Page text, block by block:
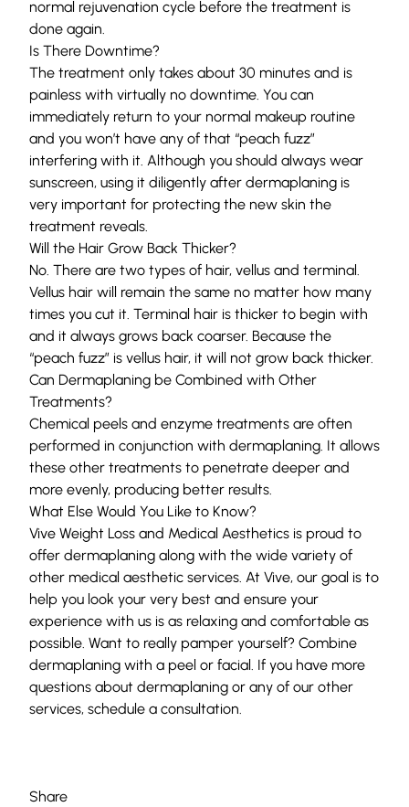
normal rejuvenation cycle before the treatment is
done again.
Is There Downtime?
The treatment only takes about 30 minutes and is
painless with virtually no downtime. You can
immediately return to your normal makeup routine
and you won’t have any of that “peach fuzz”
interfering with it. Although you should always wear
sunscreen, using it diligently after dermaplaning is
very important for protecting the new skin the
treatment reveals.
Will the Hair Grow Back Thicker?
No. There are two types of hair, vellus and terminal.
Vellus hair will remain the same no matter how many
times you cut it. Terminal hair is thicker to begin with
and it always grows back coarser. Because the
“peach fuzz” is vellus hair, it will not grow back thicker.
Can Dermaplaning be Combined with Other
Treatments?
Chemical peels and enzyme treatments are often
performed in conjunction with dermaplaning. It allows
these other treatments to penetrate deeper and
more evenly, producing better results.
What Else Would You Like to Know?
Vive Weight Loss and Medical Aesthetics is proud to
offer dermaplaning along with the wide variety of
other medical aesthetic services. At Vive, our goal is to
help you look your very best and ensure your
experience with us is as relaxing and comfortable as
possible. Want to really pamper yourself? Combine
dermaplaning with a peel or facial. If you have more
questions about dermaplaning or any of our other
services, schedule a consultation.
Share